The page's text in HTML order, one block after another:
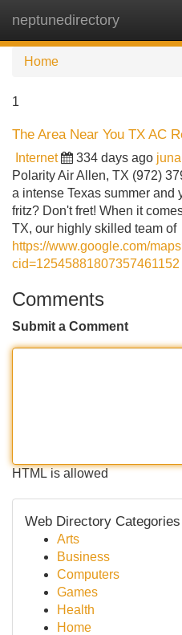
neptunedirectory
Home
1
The Area Near You TX AC
Internet 334 days ago
Polarity Air Allen, TX (972)
a intense Texas summer and
fritz? Don't fret! When it
TX, our highly skilled team of
https://www.google.com/
cid=12545881807357461152
Comments
Submit a Comment
HTML is allowed
Web Directory Categories
Arts
Business
Computers
Games
Health
Home